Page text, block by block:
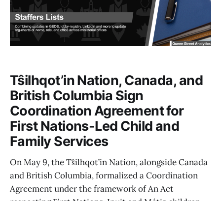
Tŝilhqot’in Nation, Canada, and
British Columbia Sign
Coordination Agreement for
First Nations-Led Child and
Family Services
On May 9, the Tŝilhqot’in Nation, alongside Canada
and British Columbia, formalized a Coordination
Agreement under the framework of An Act